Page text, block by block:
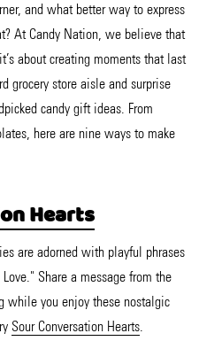
and what better way to express
At Candy Nation, we believe that
about creating moments that last
grocery store aisle and surprise
candy gift ideas. From
here are nine ways to make
Hearts
are adorned with playful phrases
Share a message from the
while you enjoy these nostalgic
Sour Conversation Hearts.